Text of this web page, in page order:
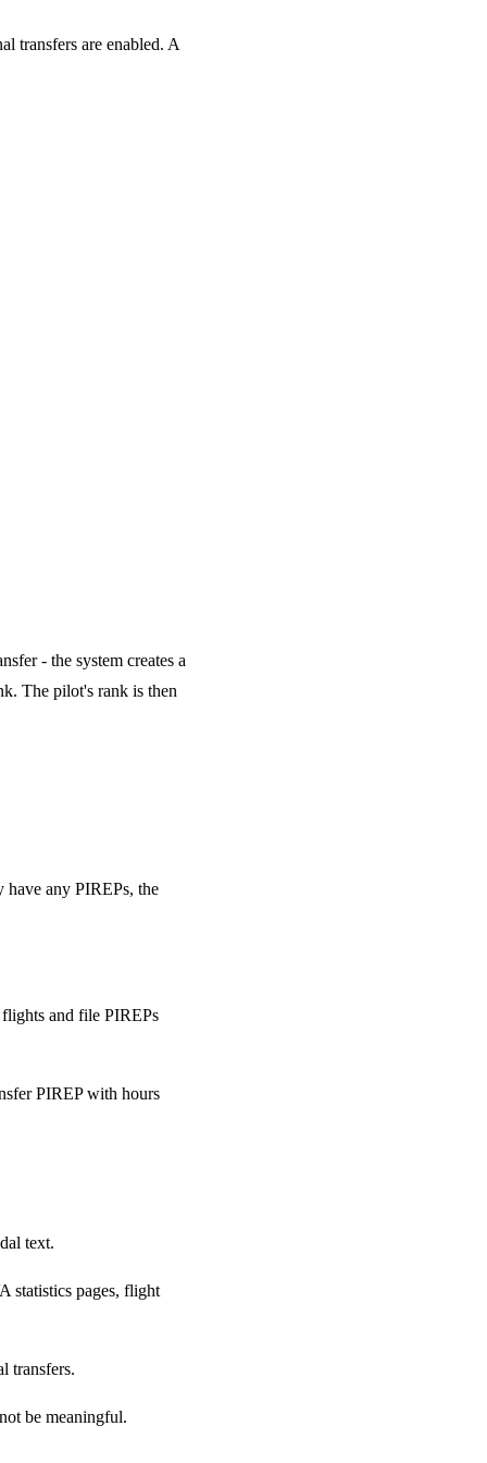
transfers are enabled. A
- the system creates a
The pilot's rank is then
any PIREPs, the
and file PIREPs
PIREP with hours
text.
statistics pages, flight
transfers.
be meaningful.